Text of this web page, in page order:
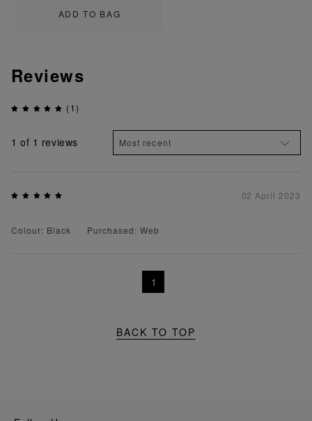
ADD TO BAG
Reviews
(1)
1 of 1 reviews
02 April 2023
Colour: Black Purchased: Web
1
BACK TO TOP